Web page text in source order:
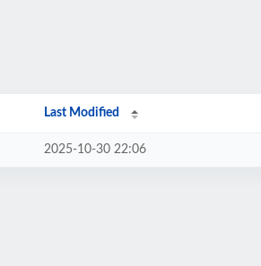
Last Modified
2025-10-30 22:06